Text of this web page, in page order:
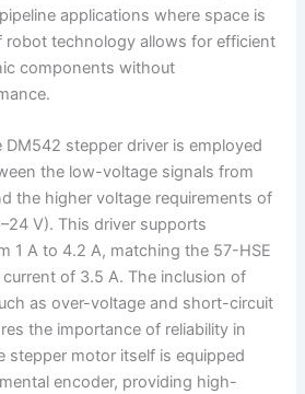
applications where space is
robot technology allows for efficient
components without
stepper driver is employed
the low-voltage signals from
the higher voltage requirements of
V). This driver supports
1 A to 4.2 A, matching the 57-HSE
current of 3.5 A. The inclusion of
as over-voltage and short-circuit
the importance of reliability in
stepper motor itself is equipped
encoder, providing high-